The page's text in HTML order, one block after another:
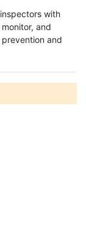
with
and
and